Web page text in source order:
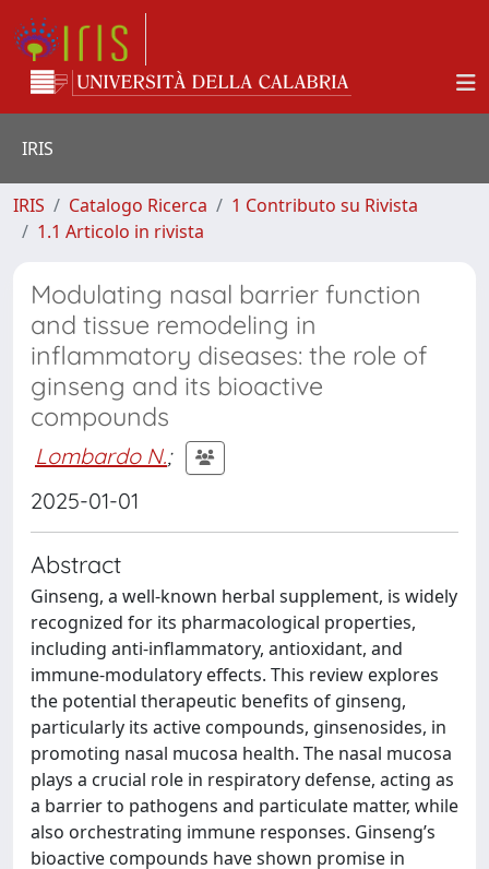
IRIS
IRIS Catalogo Ricerca
1 Contributo su Rivista
1.1 Articolo in rivista
Modulating nasal barrier function
and tissue remodeling in
inflammatory diseases: the role of
ginseng and its bioactive
compounds
Lombardo N.;
2025-01-01
Abstract
Ginseng, a well-known herbal supplement, is widely
recognized for its pharmacological properties,
including anti-inflammatory, antioxidant, and
immune-modulatory effects. This review explores
the potential therapeutic benefits of ginseng,
particularly its active compounds, ginsenosides, in
promoting nasal mucosa health. The nasal mucosa
plays a crucial role in respiratory defense, acting as
a barrier to pathogens and particulate matter, while
also orchestrating immune responses. Ginseng’s
bioactive compounds have shown promise in